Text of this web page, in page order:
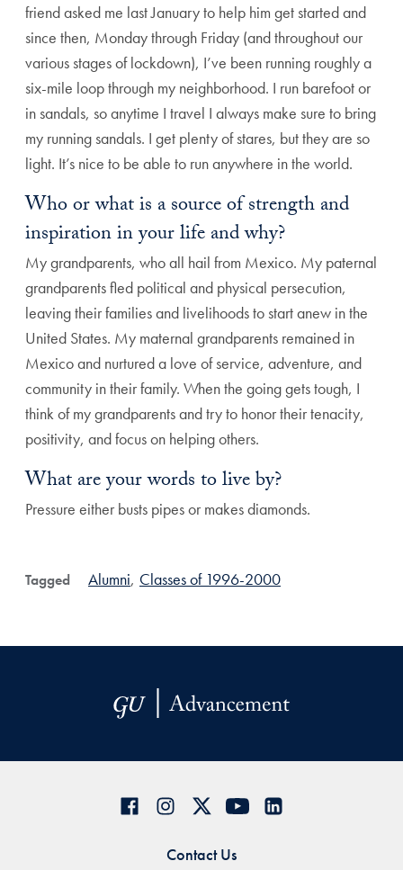
friend asked me last January to help him get started and
since then, Monday through Friday (and throughout our
various stages of lockdown), I’ve been running roughly a
six-mile loop through my neighborhood. I run barefoot or
in sandals, so anytime I travel I always make sure to bring
my running sandals. I get plenty of stares, but they are so
light. It’s nice to be able to run anywhere in the world.
Who or what is a source of strength and
inspiration in your life and why?
My grandparents, who all hail from Mexico. My paternal
grandparents fled political and physical persecution,
leaving their families and livelihoods to start anew in the
United States. My maternal grandparents remained in
Mexico and nurtured a love of service, adventure, and
community in their family. When the going gets tough, I
think of my grandparents and try to honor their tenacity,
positivity, and focus on helping others.
What are your words to live by?
Pressure either busts pipes or makes diamonds.
Tagged Alumni, Classes of 1996-2000
Contact Us